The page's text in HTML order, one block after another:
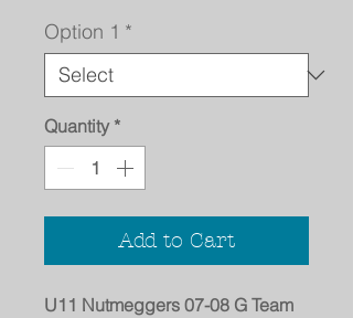
Option 1 *
Quantity *
Add to Cart
U11 Nutmeggers 07-08 G Team